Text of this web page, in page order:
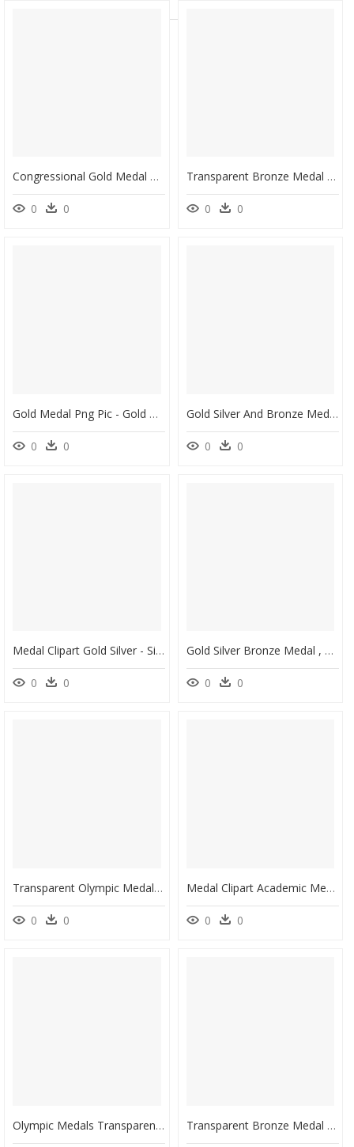
Congressional Gold Medal For Fighter Aces - Congressional Gold Medal 2019, HD Png Download
0 0
Transparent Bronze Medal Png - Gold Medal, Png Download
0 0
Gold Medal Png Pic - Gold Medal No Background, Transparent Png
0 0
Gold Silver And Bronze Medals Png Image - Gold Silver Bronze Medals Png, Transparent Png
0 0
Medal Clipart Gold Silver - Silver Gold Medal Png, Transparent Png
0 0
Gold Silver Bronze Medal , Png Download - Gold Silver Bronze Medal, Transparent Png
0 0
Transparent Olympic Medal Png - Vectors Gold Medal Png, Png Download
0 0
Medal Clipart Academic Medal - Gold Silver Bronze Medals Clipart, HD Png Download
0 0
Olympic Medals Transparent Background , Png Download - Transparent Background Medal Clipart, Png Download Transparent Bronze Medal Png - 1920 Summer Olympics Medals, Png Download